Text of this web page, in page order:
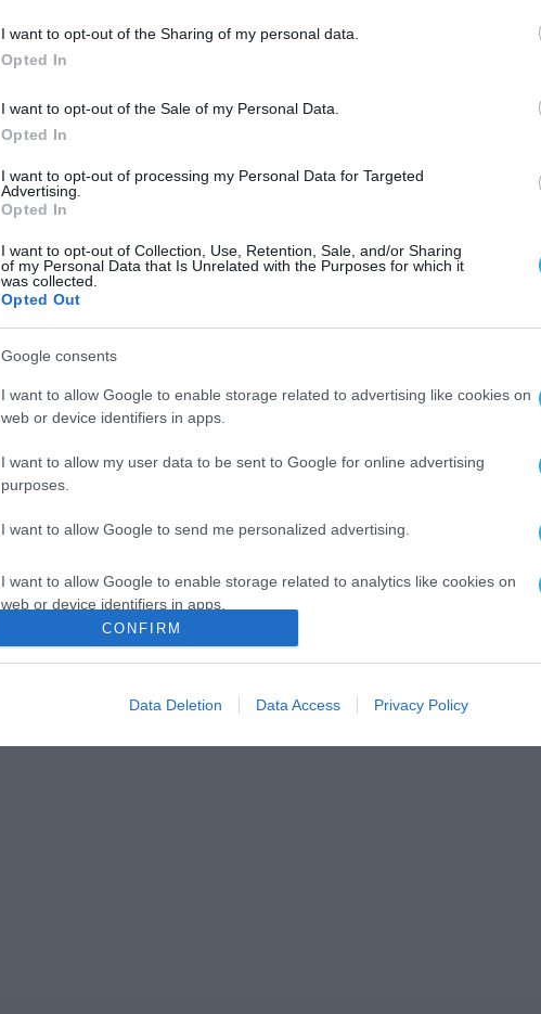
I want to opt-out of the Sharing of my personal data.
Opted In
I want to opt-out of the Sale of my Personal Data.
Opted In
I want to opt-out of processing my Personal Data for Targeted
Advertising.
Opted In
I want to opt-out of Collection, Use, Retention, Sale, and/or Sharing
of my Personal Data that Is Unrelated with the Purposes for which it
was collected.
Opted Out
Google consents
I want to allow Google to enable storage related to advertising like cookies on
web or device identifiers in apps.
I want to allow my user data to be sent to Google for online advertising
purposes.
I want to allow Google to send me personalized advertising.
I want to allow Google to enable storage related to analytics like cookies on
web or device identifiers in apps.
I want to allow Google to enable storage related to functionality of the website
I want to allow Google to enable storage related to personalization.
CONFIRM
Data Deletion Data Access Privacy Policy